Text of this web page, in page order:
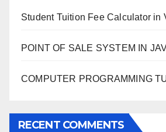
Student Tuition Fee Calculator in
POINT OF SALE SYSTEM IN
COMPUTER PROGRAMMING
RECENT COMMENTS